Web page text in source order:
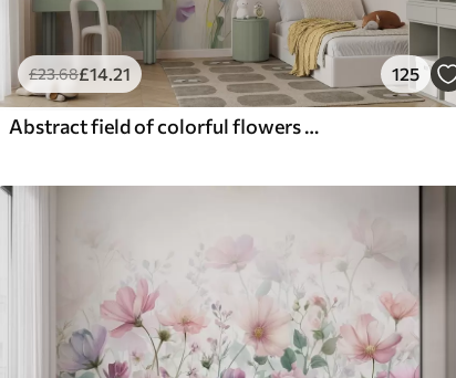
£23.68£14 .21 125
Abstract field of colorful flowers with long stems and green leaves, textured, pastel, light colors